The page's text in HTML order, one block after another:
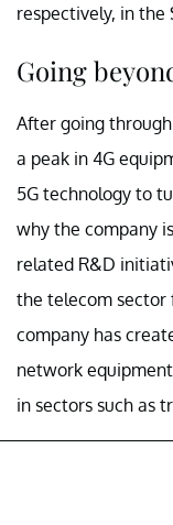
respectively, in the
Going
After going
a peak in 4G
5G technology to
why the company
related R&D
the telecom sector
company has
network
in sectors such as